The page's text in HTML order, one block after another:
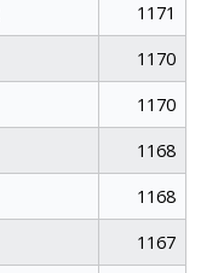
1171
1170
1170
1168
1168
1167